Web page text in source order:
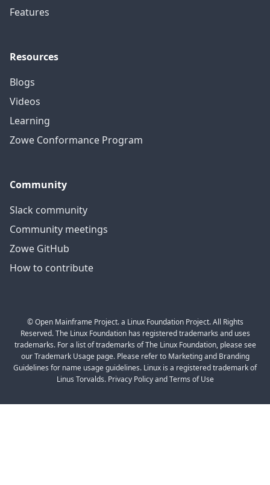
Features
Resources
Blogs
Videos
Learning
Zowe Conformance Program
Community
Slack community
Community meetings
Zowe GitHub
How to contribute
© Open Mainframe Project. a Linux Foundation Project. All Rights
Reserved. The Linux Foundation has registered trademarks and uses
trademarks. For a list of trademarks of The Linux Foundation, please see
our Trademark Usage page. Please refer to Marketing and Branding
Guidelines for name usage guidelines. Linux is a registered trademark of
Linus Torvalds. Privacy Policy and Terms of Use